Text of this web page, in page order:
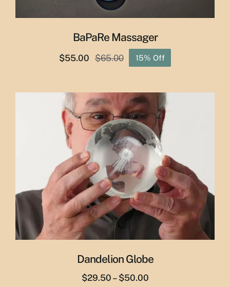
BaPaRe Massager
$65.00
Original
was:
$65.00.
$55.00
Current
is:
$55.00.
15% Off
Dandelion Globe
$29.50 – $50.00Price